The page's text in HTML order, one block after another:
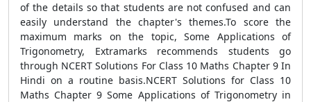
of the details so that students are not confused and can
easily understand the chapter's themes.To score the
maximum marks on the topic, Some Applications of
Trigonometry, Extramarks recommends students go
through NCERT Solutions For Class 10 Maths Chapter 9 In
Hindi on a routine basis.NCERT Solutions for Class 10
Maths Chapter 9 Some Applications of Trigonometry in